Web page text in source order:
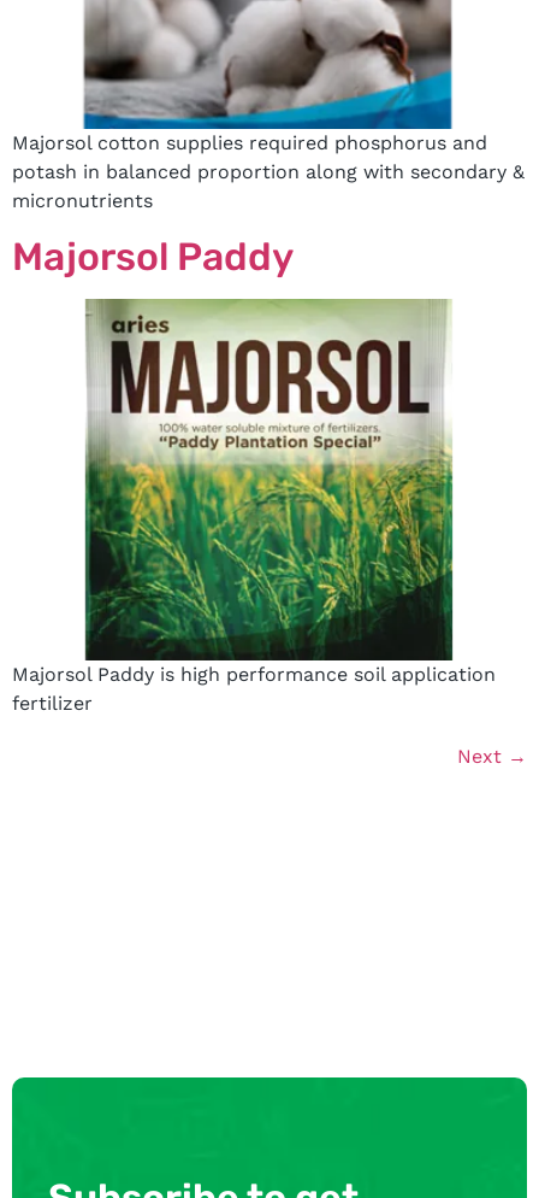
Majorsol cotton supplies required phosphorus and
potash in balanced proportion along with secondary &
micronutrients
Majorsol Paddy
Majorsol Paddy is high performance soil application
fertilizer
Next →